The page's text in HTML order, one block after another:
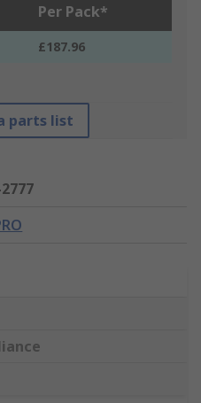
Per Pack*
£187.96
parts list